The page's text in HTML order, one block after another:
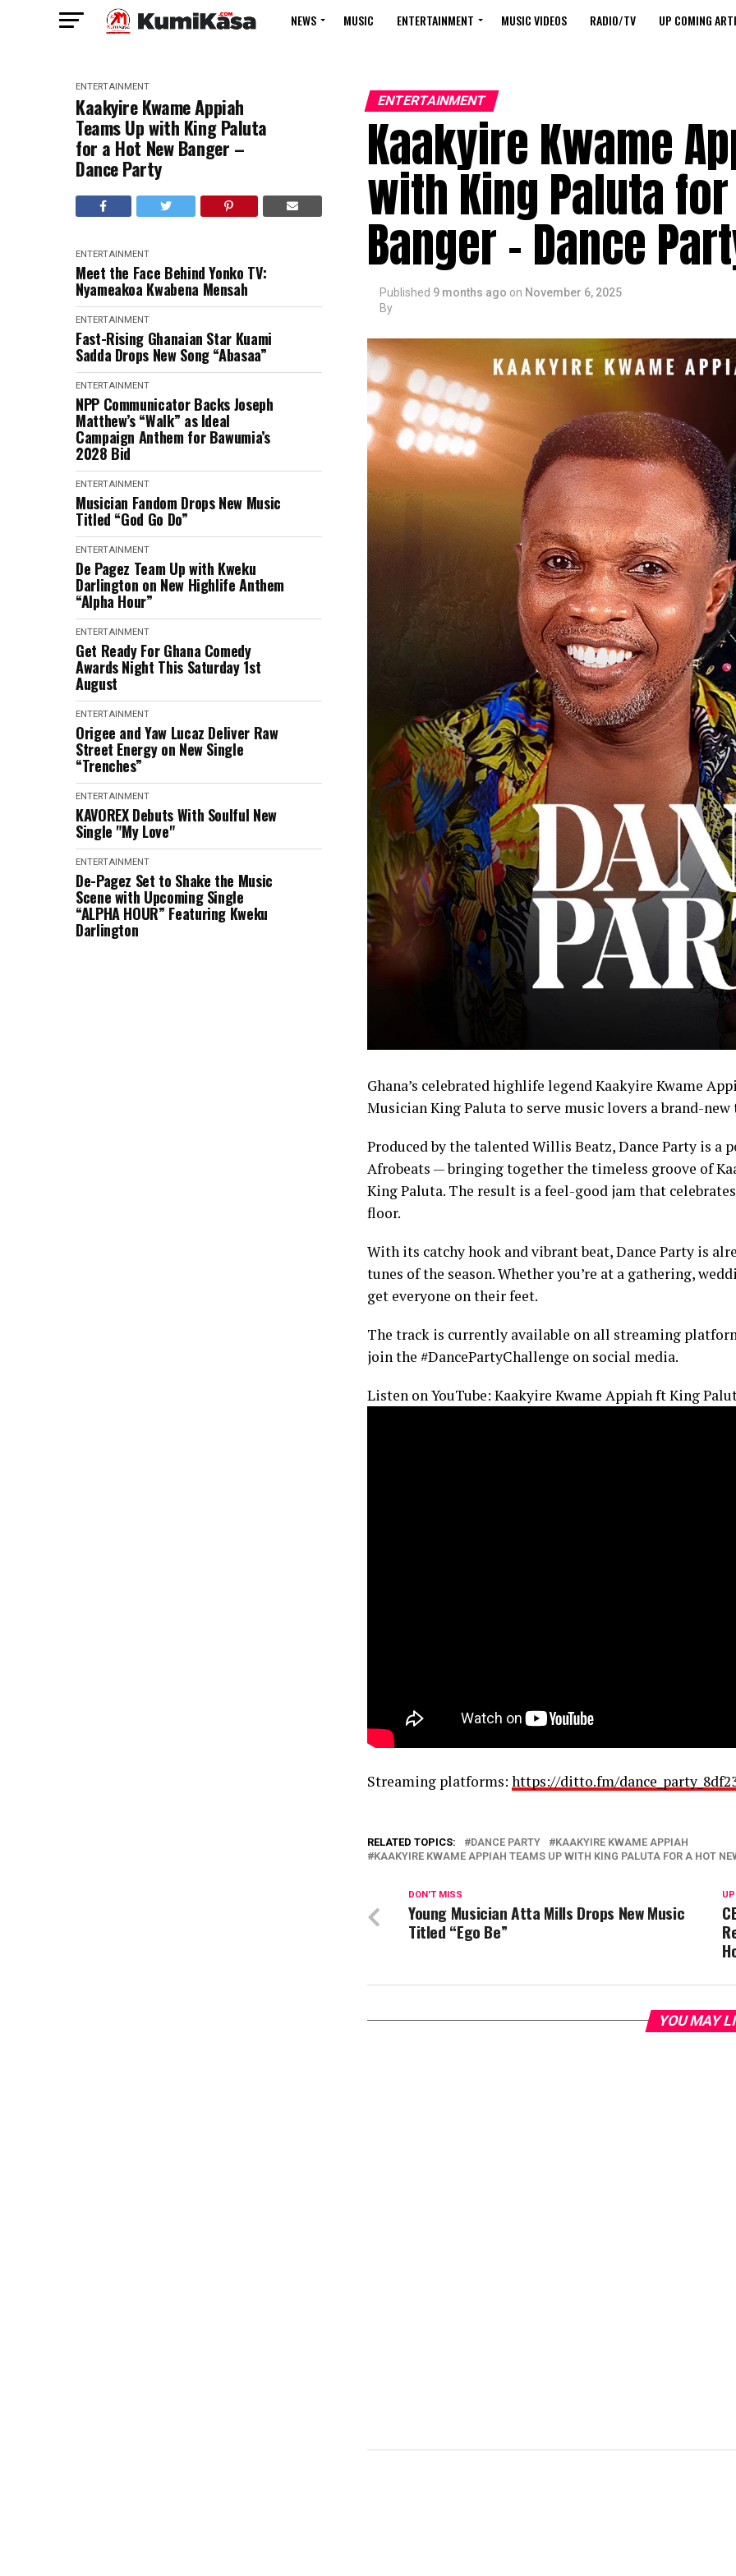
NEWS MUSIC ENTERTAINMENT MUSIC VIDEOS RADIO/TV UP COMING
ENTERTAINMENT
Kaakyire Kwame Appiah
Teams Up with King Paluta
for a Hot New Banger –
Dance Party
ENTERTAINMENT
Meet the Face Behind Yonko TV:
Nyameakoa Kwabena Mensah
ENTERTAINMENT
Fast-Rising Ghanaian Star Kuami
Sadda Drops New Song “Abasaa”
ENTERTAINMENT
NPP Communicator Backs Joseph
Matthew’s “Walk” as Ideal
Campaign Anthem for Bawumia’s
2028 Bid
ENTERTAINMENT
Musician Fandom Drops New Music
Titled “God Go Do”
ENTERTAINMENT
De Pagez Team Up with Kweku
Darlington on New Highlife Anthem
“Alpha Hour”
ENTERTAINMENT
Get Ready For Ghana Comedy
Awards Night This Saturday 1st
August
ENTERTAINMENT
Origee and Yaw Lucaz Deliver Raw
Street Energy on New Single
“Trenches”
ENTERTAINMENT
KAVOREX Debuts With Soulful New
Single "My Love"
ENTERTAINMENT
De-Pagez Set to Shake the Music
Scene with Upcoming Single
“ALPHA HOUR” Featuring Kweku
Darlington
ENTERTAINMENT
Kaakyire Kwame
with King Paluta
Banger – Dance
Published 9 months ago on November 6, 2025
By
Ghana’s celebrated highlife legend Kaakyire Kwame
Musician King Paluta to serve music lovers a brand-new
Produced by the talented Willis Beatz, Dance Party is
Afrobeats — bringing together the timeless groove of
King Paluta. The result is a feel-good jam that
floor.
With its catchy hook and vibrant beat, Dance Party is
tunes of the season. Whether you’re at a gathering,
get everyone on their feet.
The track is currently available on all streaming
join the #DancePartyChallenge on social media.
Listen on YouTube: Kaakyire Kwame Appiah ft King
Streaming platforms: https://ditto.fm/
RELATED TOPICS: DANCE PARTY
KAAKYIRE KWAME APPIAH
KAAKYIRE KWAME APPIAH TEAMS UP WITH KING PALUTA FOR A HOT
DON'T MISS
Young Musician Atta Mills Drops New Music
Titled “Ego Be”
YOU MAY